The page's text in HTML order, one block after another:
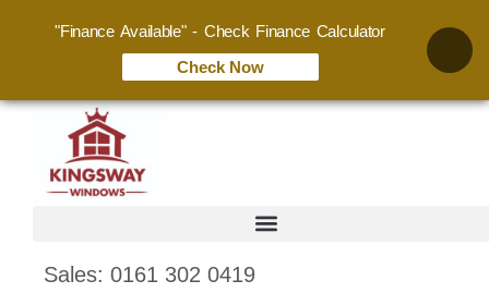
Sales: 0161 302 0419
"Finance Available" - Check Finance Calculator
Check Now